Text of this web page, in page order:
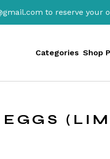
to reserve your order. 🌍
Categories Shop